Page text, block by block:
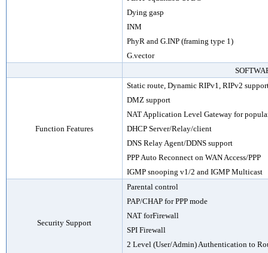
Dying gasp
INM
PhyR and G.INP (framing type 1)
G.vector
Function Features
Staticroute , Dynamic RIPv1, RIPv2
DMZ support
NAT Application Level Gateway for
DHCP Server/Relay/client
DNS Relay Agent/DDNS support
PPP Auto Reconnect on WAN Access/PPP
IGMP snooping v1/2 and IGMP Multicast
Security Support
Parental control
PAP/CHAP for PPP mode
NAT forFirewall
SPI Firewall
2 Level (User/Admin) Authentication to